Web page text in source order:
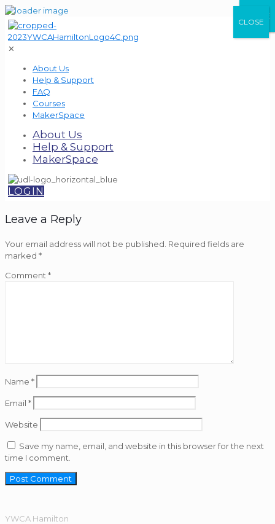
✕
About Us
Help & Support
FAQ
Courses
MakerSpace
About Us
Help & Support
MakerSpace
LOGIN
Leave a Reply
Your email address will not be published. Required fields are
marked *
Comment *
Name *
Email *
Website
Save my name, email, and website in this browser for the next
time I comment.
YWCA Hamilton
CLOSE
CLOSE
CLOSE